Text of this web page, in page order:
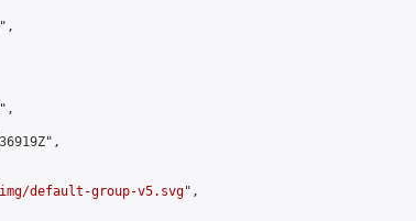
default-group-v5.svg",